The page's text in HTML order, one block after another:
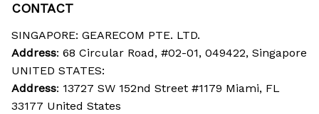
CONTACT
SINGAPORE: GEARECOM PTE. LTD.
Address: 68 Circular Road, #02-01, 049422, Singapore
UNITED STATES:
Address: 13727 SW 152nd Street #1179 Miami, FL
33177 United States